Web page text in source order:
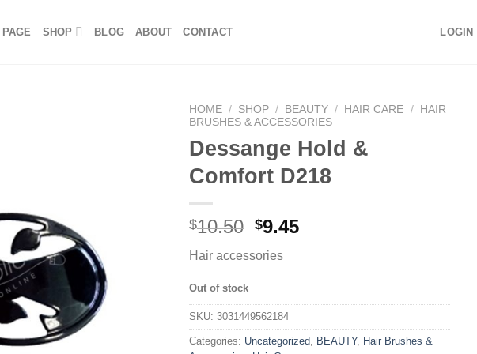
SHOP BLOG ABOUT CONTACT LOGIN
HOME / SHOP / BEAUTY / HAIR CARE /
HAIR
BRUSHES & ACCESSORIES
Dessange Hold &
Comfort D218
$10.50 $9.45
Hair accessories
Out of stock
SKU: 3031449562184
Categories: Uncategorized, BEAUTY, Hair Brushes &